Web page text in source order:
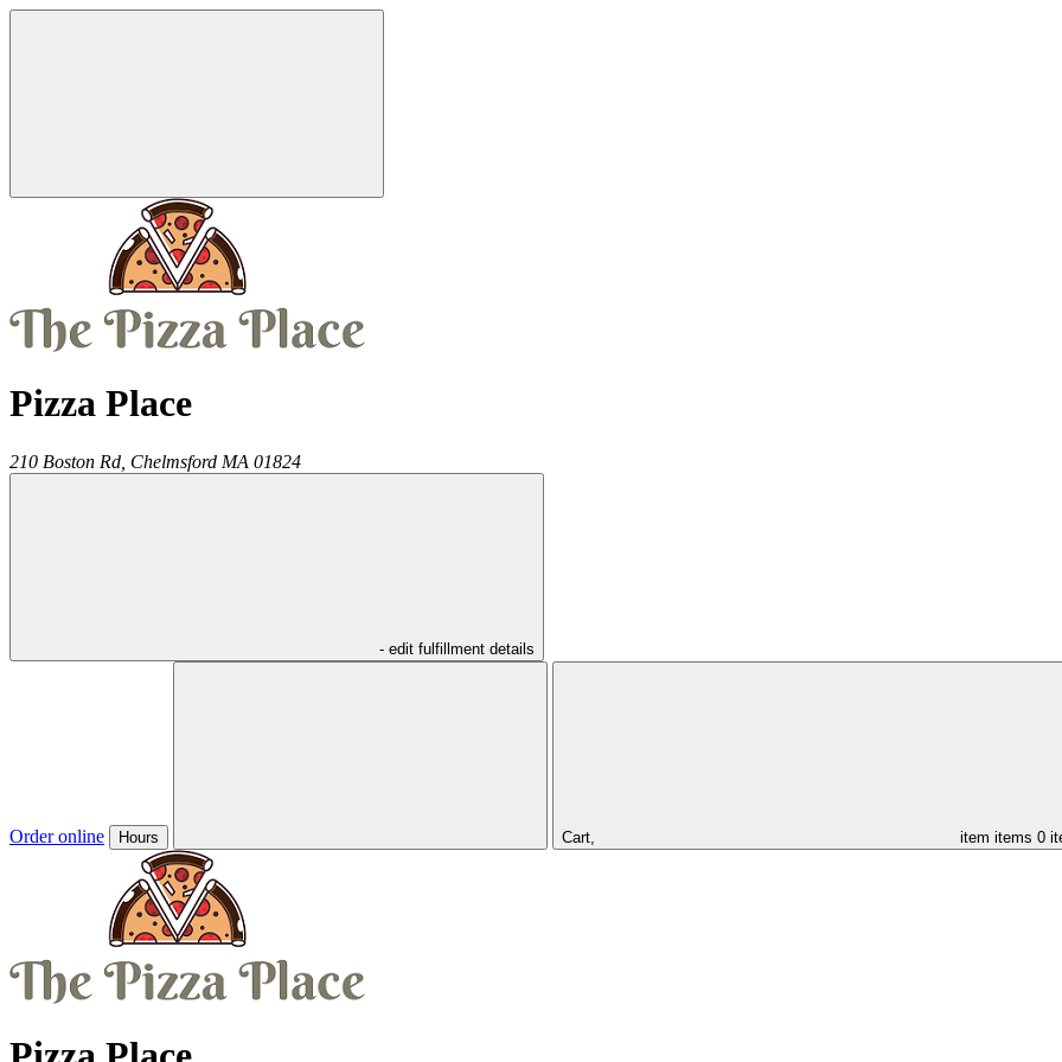
Pizza Place
210 Boston Rd, Chelmsford MA 01824
- edit fulfillment details
Order online Hours Cart, item items 0